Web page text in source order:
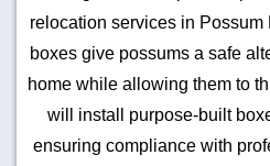
relocation services in
boxes give possums a safe
home while allowing them to
will install purpose-built
ensuring compliance with